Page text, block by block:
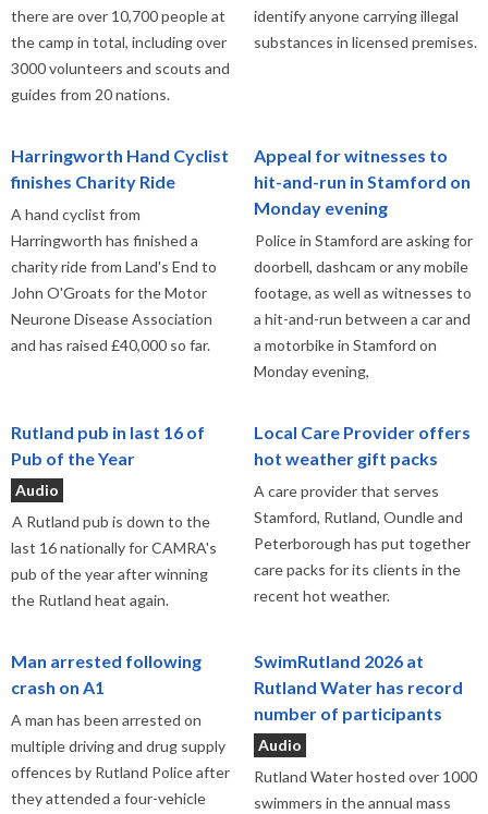
there are over 10,700 people at
the camp in total, including over
3000 volunteers and scouts and
guides from 20 nations.
identify anyone carrying illegal
substances in licensed premises.
Harringworth Hand Cyclist
finishes Charity Ride
A hand cyclist from
Harringworth has finished a
charity ride from Land's End to
John O'Groats for the Motor
Neurone Disease Association
and has raised £40,000 so far.
Appeal for witnesses to
hit-and-run in Stamford on
Monday evening
Police in Stamford are asking for
doorbell, dashcam or any mobile
footage, as well as witnesses to
a hit-and-run between a car and
a motorbike in Stamford on
Monday evening,
Rutland pub in last 16 of
Pub of the Year
Audio
A Rutland pub is down to the
last 16 nationally for CAMRA's
pub of the year after winning
the Rutland heat again.
Local Care Provider offers
hot weather gift packs
A care provider that serves
Stamford, Rutland, Oundle and
Peterborough has put together
care packs for its clients in the
recent hot weather.
Man arrested following
crash on A1
A man has been arrested on
multiple driving and drug supply
offences by Rutland Police after
they attended a four-vehicle
SwimRutland 2026 at
Rutland Water has record
number of participants
Audio
Rutland Water hosted over 1000
swimmers in the annual mass